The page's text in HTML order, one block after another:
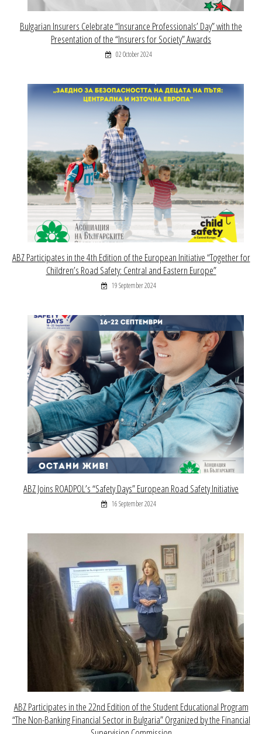
Bulgarian Insurers Celebrate “Insurance Professionals’ Day” with the
Presentation of the “Insurers for Society” Awards
02 October 2024
ABZ Participates in the 4th Edition of the European Initiative “Together for
Children’s Road Safety: Central and Eastern Europe”
19 September 2024
ABZ Joins ROADPOL’s “Safety Days” European Road Safety Initiative
16 September 2024
ABZ Participates in the 22nd Edition of the Student Educational Program
“The Non-Banking Financial Sector in Bulgaria” Organized by the Financial